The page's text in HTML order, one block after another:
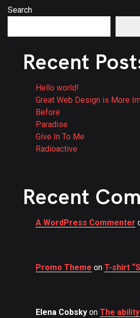
Search
Recent
Hello world!
Great Web Design is More
Before
Paradise
Give In To Me
Radioactive
Recent
A WordPress Commenter
Promo Theme on T-shirt
Elena Cobsky on The